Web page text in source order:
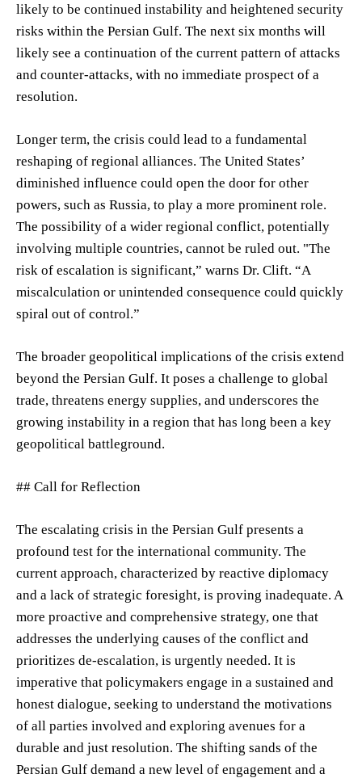
likely to be continued instability and heightened security
risks within the Persian Gulf. The next six months will
likely see a continuation of the current pattern of attacks
and counter-attacks, with no immediate prospect of a
resolution.
Longer term, the crisis could lead to a fundamental
reshaping of regional alliances. The United States’
diminished influence could open the door for other
powers, such as Russia, to play a more prominent role.
The possibility of a wider regional conflict, potentially
involving multiple countries, cannot be ruled out. "The
risk of escalation is significant,” warns Dr. Clift. “A
miscalculation or unintended consequence could quickly
spiral out of control.”
The broader geopolitical implications of the crisis extend
beyond the Persian Gulf. It poses a challenge to global
trade, threatens energy supplies, and underscores the
growing instability in a region that has long been a key
geopolitical battleground.
## Call for Reflection
The escalating crisis in the Persian Gulf presents a
profound test for the international community. The
current approach, characterized by reactive diplomacy
and a lack of strategic foresight, is proving inadequate. A
more proactive and comprehensive strategy, one that
addresses the underlying causes of the conflict and
prioritizes de-escalation, is urgently needed. It is
imperative that policymakers engage in a sustained and
honest dialogue, seeking to understand the motivations
of all parties involved and exploring avenues for a
durable and just resolution. The shifting sands of the
Persian Gulf demand a new level of engagement and a